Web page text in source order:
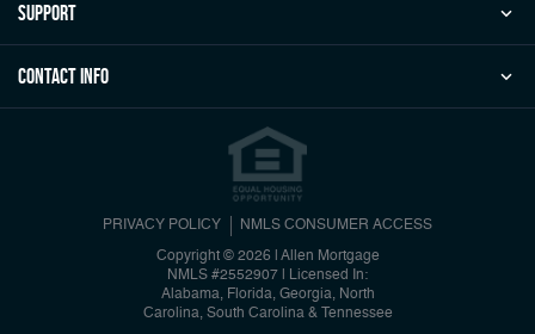
Support
Contact Info
PRIVACY POLICY NMLS CONSUMER ACCESS
Copyright © 2026 | Allen Mortgage
NMLS #2552907
Licensed In:
Alabama, Florida, Georgia, North
Carolina, South Carolina & Tennessee